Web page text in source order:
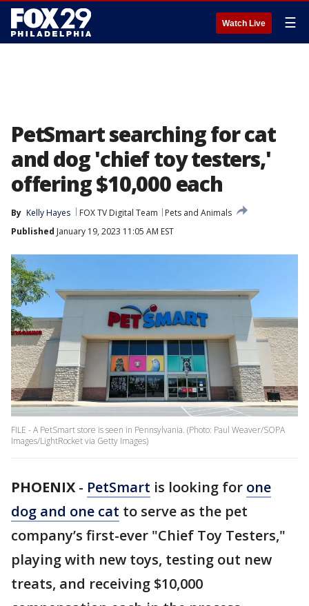
Watch Live ☰
PetSmart searching for cat
and dog 'chief toy testers,'
offering $10,000 each
By Kelly Hayes FOX TV Digital Team
Pets and Animals
Published January 19, 2023 11:05 AM EST
FILE - A PetSmart store is seen in Pennsylvania. (Photo: Paul Weaver/SOPA
Images/LightRocket via Getty Images)
PHOENIX - PetSmart is looking for one
dog and one cat to serve as the pet
company’s first-ever "Chief Toy Testers,"
playing with new toys, testing out new
treats, and receiving $10,000